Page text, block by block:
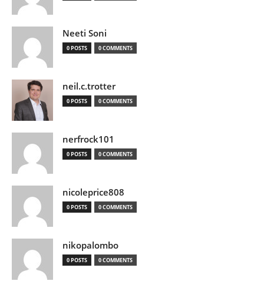
Neeti Soni
0 POSTS 0 COMMENTS
neil.c.trotter
0 POSTS 0 COMMENTS
nerfrock101
0 POSTS 0 COMMENTS
nicoleprice808
0 POSTS 0 COMMENTS
nikopalombo
0 POSTS 0 COMMENTS